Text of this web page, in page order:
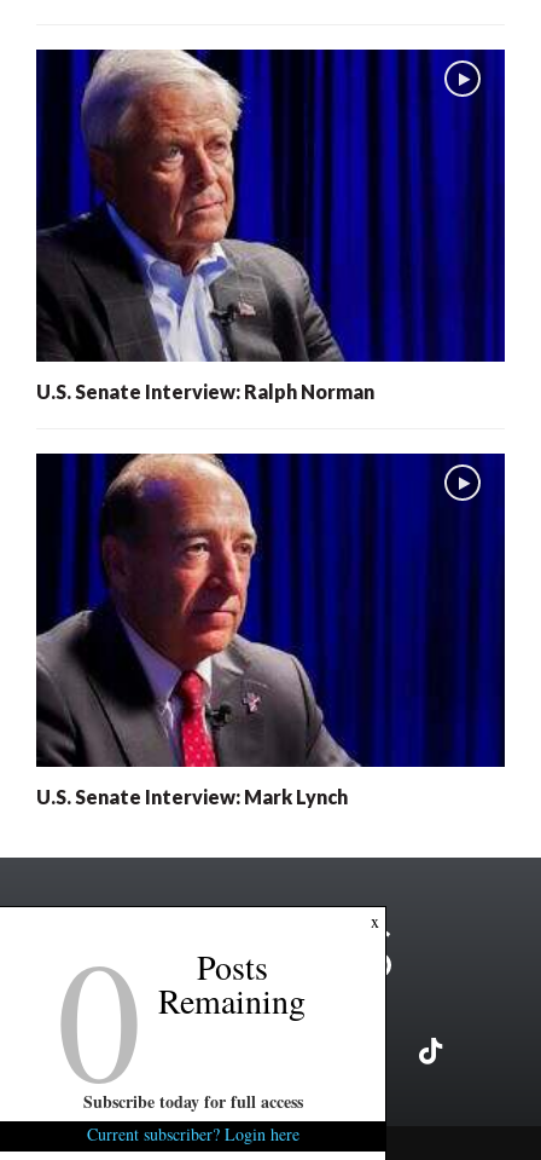
U.S. Senate Interview: Ralph Norman
U.S. Senate Interview: Mark Lynch
Copyright ©2026 FITSNews LLC
x
0 Posts
Remaining
Subscribe today for full access
Current subscriber? Login here